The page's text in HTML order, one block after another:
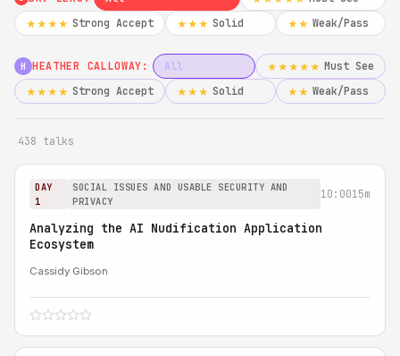
★★★★ Strong Accept ★★★ Solid ★★ Weak/Pass
H HEATHER CALLOWAY: All ★★★★★ Must See
★★★★ Strong Accept ★★★ Solid ★★ Weak/Pass
438 talks
DAY
1
SOCIAL ISSUES AND USABLE SECURITY AND
PRIVACY
10:0015m
Analyzing the AI Nudification Application
Ecosystem
Cassidy Gibson